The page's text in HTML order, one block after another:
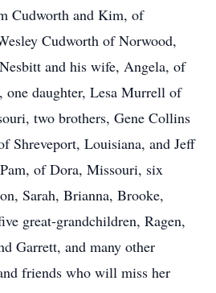
Cudworth and Kim, of
Cudworth of Norwood,
and his wife, Angela, of
daughter, Lesa Murrell of
two brothers, Gene Collins
Shreveport, Louisiana, and Jeff
of Dora, Missouri, six
Sarah, Brianna, Brooke,
great-grandchildren, Ragen,
Garrett, and many other
friends who will miss her